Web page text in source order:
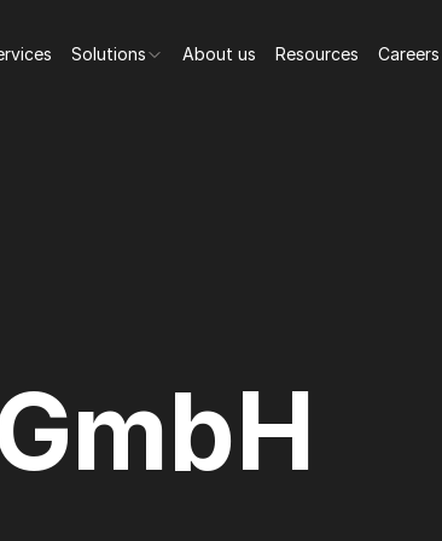
Solutions About us Resources Сareers